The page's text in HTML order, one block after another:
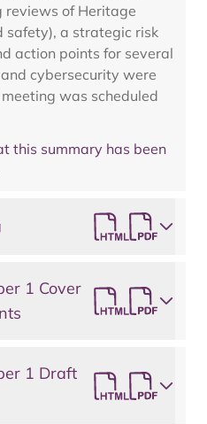
reviews of Heritage
safety), a strategic risk
action points for several
cybersecurity were
was scheduled
this summary has been
1 Cover
1 Draft